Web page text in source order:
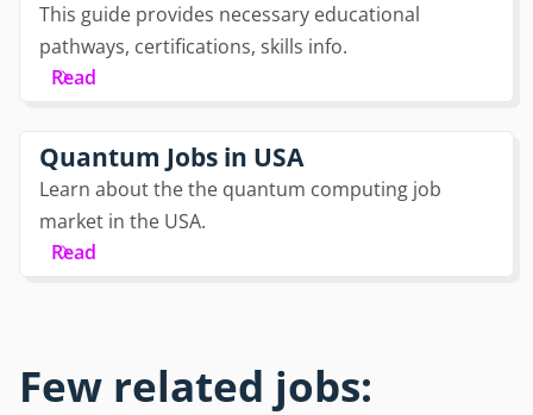
This guide provides necessary educational
pathways, certifications, skills info.
Read
Quantum Jobs in USA
Learn about the the quantum computing job
market in the USA.
Read
Few related jobs: